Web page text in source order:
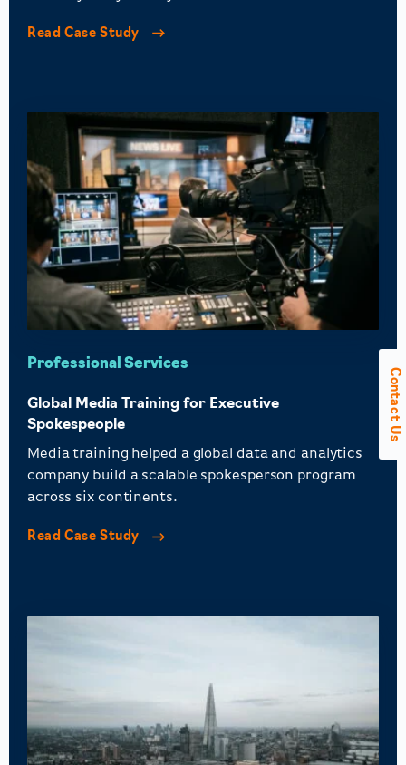
Contact Us
Read Case Study
Professional Services
Global Media Training for Executive
Spokespeople
Media training helped a global data and analytics
company build a scalable spokesperson program
across six continents.
Read Case Study